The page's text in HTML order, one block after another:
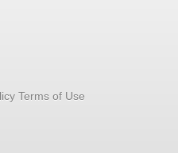
Terms of Use